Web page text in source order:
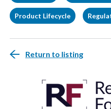
Product Lifecycle
Return to listing